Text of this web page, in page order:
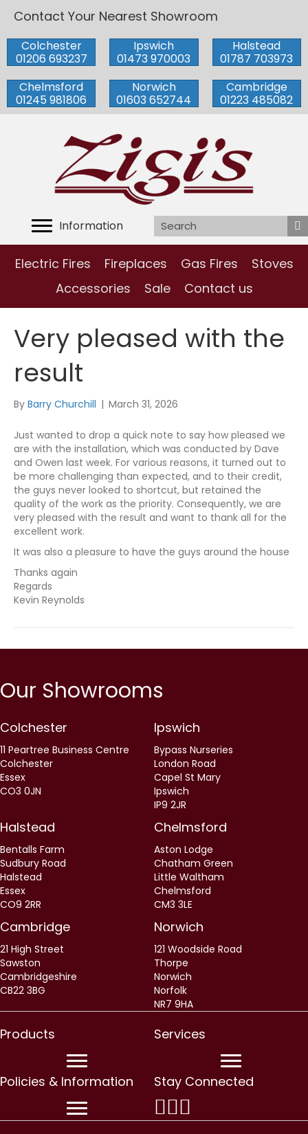
Contact Your Nearest Showroom
Colchester
01206 693237
Ipswich
01473 970003
Halstead
01787 703973
Chelmsford
01245 981806
Norwich
01603 652744
Cambridge
01223 485082
Information
Electric Fires Fireplaces Gas Fires
Stoves
Accessories
Sale Contact us
Very pleased with the
result
By Barry Churchill | March 31, 2026
Just wanted to drop a quick note to say how pleased we
are with the installation, which was conducted by Dave
and Owen last week. For various reasons, it turned out to
be more challenging than expected, and to their credit,
the guys never looked to shortcut, but retained the
quality of the work as the priority. Consequently, we are
very pleased with the result and want to thank all for the
excellent work.
It was also a pleasure to have the guys around the house
Thanks again
Regards
Kevin Reynolds
Our Showrooms
Colchester
11 Peartree Business Centre
Colchester
Essex
CO3 0JN
Ipswich
Bypass Nurseries
London Road
Capel St Mary
Ipswich
IP9 2JR
Halstead
Bentalls Farm
Sudbury Road
Halstead
Essex
CO9 2RR
Chelmsford
Aston Lodge
Chatham Green
Little Waltham
Chelmsford
CM3 3LE
Cambridge
21 High Street
Sawston
Cambridgeshire
CB22 3BG
Norwich
121 Woodside Road
Thorpe
Norwich
Norfolk
NR7 9HA
Products Services
Policies & Information Stay Connected